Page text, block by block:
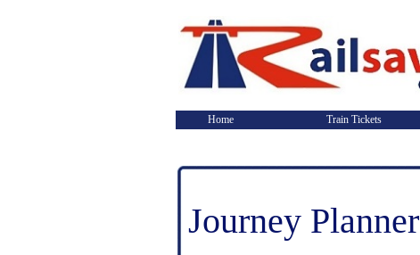
Home Train Tickets
Journey Planner